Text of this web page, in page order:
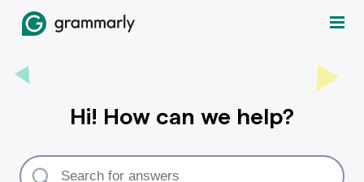
Hi! How can we help?